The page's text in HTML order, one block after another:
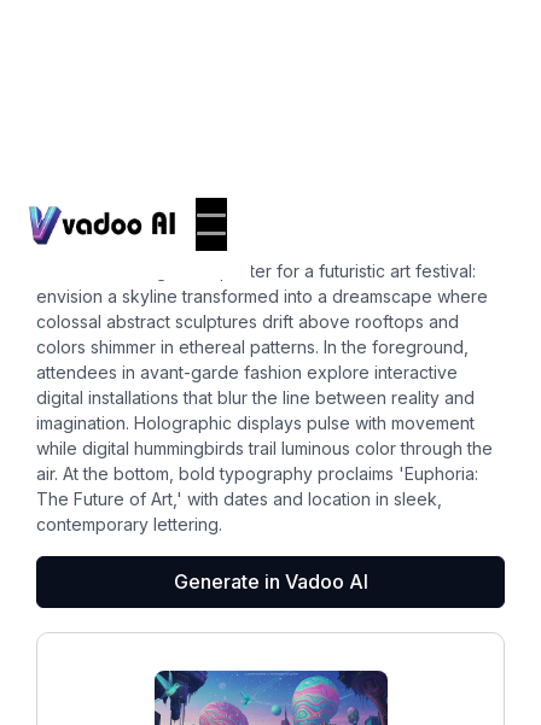
12x18 poster
Create a striking 12x18 poster for a futuristic art festival:
envision a skyline transformed into a dreamscape where
colossal abstract sculptures drift above rooftops and
colors shimmer in ethereal patterns. In the foreground,
attendees in avant-garde fashion explore interactive
digital installations that blur the line between reality and
imagination. Holographic displays pulse with movement
while digital hummingbirds trail luminous color through the
air. At the bottom, bold typography proclaims 'Euphoria:
The Future of Art,' with dates and location in sleek,
contemporary lettering.
Generate in Vadoo AI